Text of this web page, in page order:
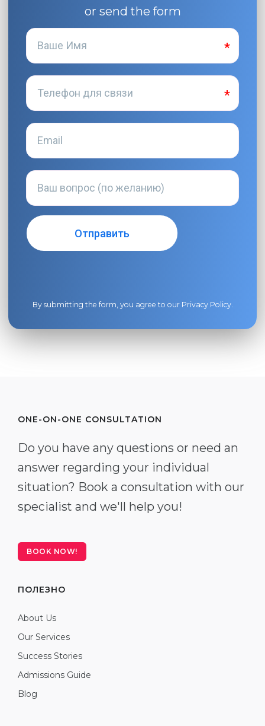
or send the form
By submitting the form, you agree to our Privacy Policy.
ONE-ON-ONE CONSULTATION
Do you have any questions or need an
answer regarding your individual
situation? Book a consultation with our
specialist and we'll help you!
BOOK NOW!
ПОЛЕЗНО
About Us
Our Services
Success Stories
Admissions Guide
Blog